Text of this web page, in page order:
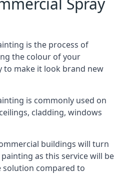
is the process of
the colour of your
to make it look brand new
is commonly used on
cladding, windows
buildings will turn
as this service will be
solution compared to